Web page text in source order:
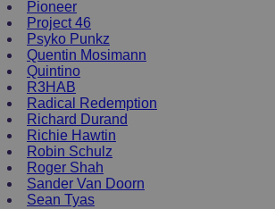
Pioneer
Project 46
Psyko Punkz
Quentin Mosimann
Quintino
R3HAB
Radical Redemption
Richard Durand
Richie Hawtin
Robin Schulz
Roger Shah
Sander Van Doorn
Sean Tyas